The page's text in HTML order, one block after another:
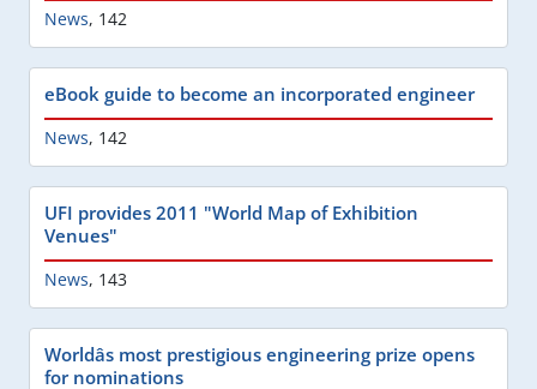
News, 142
eBook guide to become an incorporated engineer
News, 142
UFI provides 2011 "World Map of Exhibition
Venues"
News, 143
Worldâs most prestigious engineering prize opens
for nominations